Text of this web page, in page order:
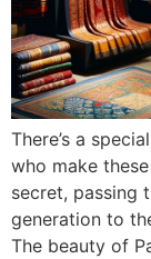
There’s a
who make
secret, passing
generation to
The beauty of